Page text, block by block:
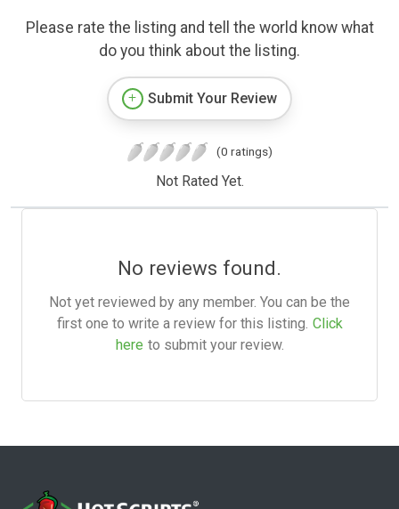
Please rate the listing and tell the world know what
do you think about the listing.
Submit Your Review
(0 ratings)
Not Rated Yet.
No reviews found.
Not yet reviewed by any member. You can be the
first one to write a review for this listing. Click
here to submit your review.